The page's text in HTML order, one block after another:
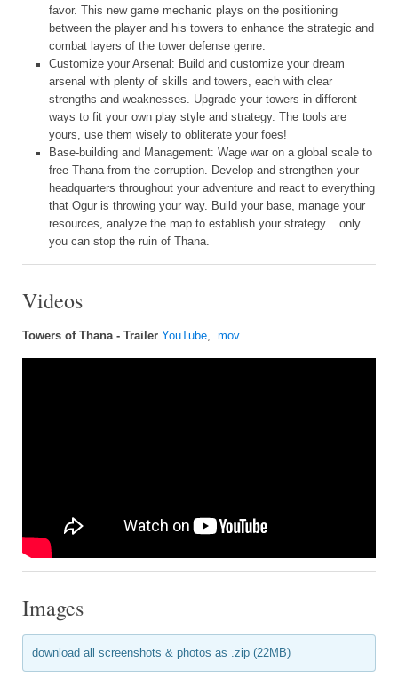
favor. This new game mechanic plays on the positioning
between the player and his towers to enhance the strategic and
combat layers of the tower defense genre.
Customize your Arsenal: Build and customize your dream
arsenal with plenty of skills and towers, each with clear
strengths and weaknesses. Upgrade your towers in different
ways to fit your own play style and strategy. The tools are
yours, use them wisely to obliterate your foes!
Base-building and Management: Wage war on a global scale to
free Thana from the corruption. Develop and strengthen your
headquarters throughout your adventure and react to everything
that Ogur is throwing your way. Build your base, manage your
resources, analyze the map to establish your strategy... only
you can stop the ruin of Thana.
Videos
Towers of Thana - Trailer YouTube .mov
Images
download all screenshots & photos as .zip (22MB)